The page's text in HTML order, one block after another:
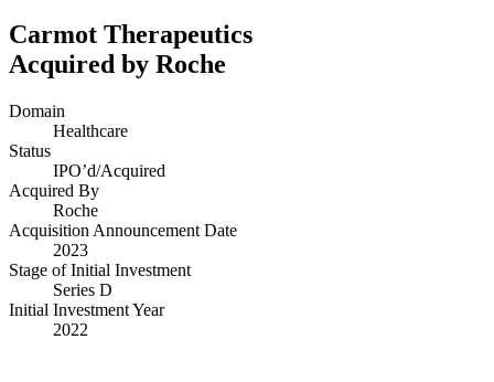
Carmot Therapeutics
Acquired by Roche
Domain
Healthcare
Status
IPO’d/​Acquired
Acquired By
Roche
Acquisition Announcement Date
2023
Stage of Initial Investment
Series D
Initial Investment Year
2022